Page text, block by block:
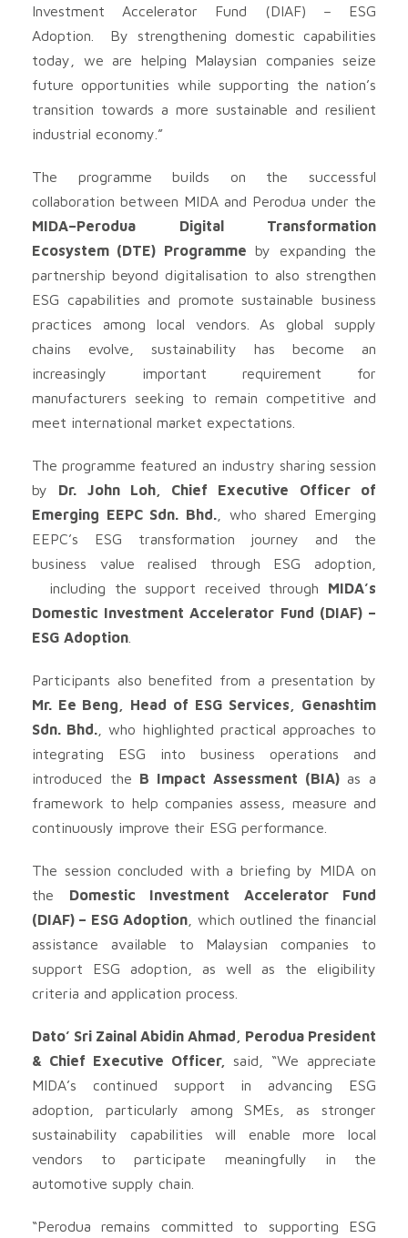
Investment Accelerator Fund (DIAF) – ESG
Adoption. By strengthening domestic capabilities
today, we are helping Malaysian companies seize
future opportunities while supporting the nation’s
transition towards a more sustainable and resilient
industrial economy.”
The programme builds on the successful
collaboration between MIDA and Perodua under the
MIDA–Perodua Digital Transformation
Ecosystem (DTE) Programme by expanding the
partnership beyond digitalisation to also strengthen
ESG capabilities and promote sustainable business
practices among local vendors. As global supply
chains evolve, sustainability has become an
increasingly important requirement for
manufacturers seeking to remain competitive and
meet international market expectations.
The programme featured an industry sharing session
by Dr. John Loh, Chief Executive Officer of
Emerging EEPC Sdn. Bhd. , who shared Emerging
EEPC’s ESG transformation journey and the
business value realised through ESG adoption,
including the support received through MIDA’s
Domestic Investment Accelerator Fund (DIAF) –
ESG Adoption
Participants also benefited from a presentation by
Mr. Ee Beng, Head of ESG Services, Genashtim
Sdn. Bhd. , who highlighted practical approaches to
integrating ESG into business operations and
introduced the B Impact Assessment (BIA)as a
framework to help companies assess, measure and
continuously improve their ESG performance.
The session concluded with a briefing by MIDA on
the Domestic Investment Accelerator Fund
(DIAF) – ESG Adoption , which outlined the financial
assistance available to Malaysian companies to
support ESG adoption, as well as the eligibility
criteria and application process.
Dato’ Sri Zainal Abidin Ahmad, Perodua President
& Chief Executive Officer, said, “We appreciate
MIDA’s continued support in advancing ESG
adoption, particularly among SMEs, as stronger
sustainability capabilities will enable more local
vendors to participate meaningfully in the
automotive supply chain.
“Perodua remains committed to supporting ESG